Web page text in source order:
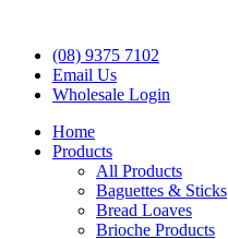
(08) 9375 7102
Email Us
Wholesale Login
Home
Products
All Products
Baguettes & Sticks
Bread Loaves
Brioche Products